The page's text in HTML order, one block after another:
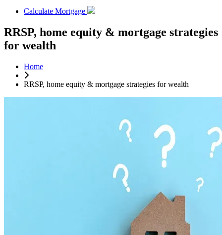
Calculate Mortgage
RRSP, home equity & mortgage strategies
for wealth
Home
RRSP, home equity & mortgage strategies for wealth